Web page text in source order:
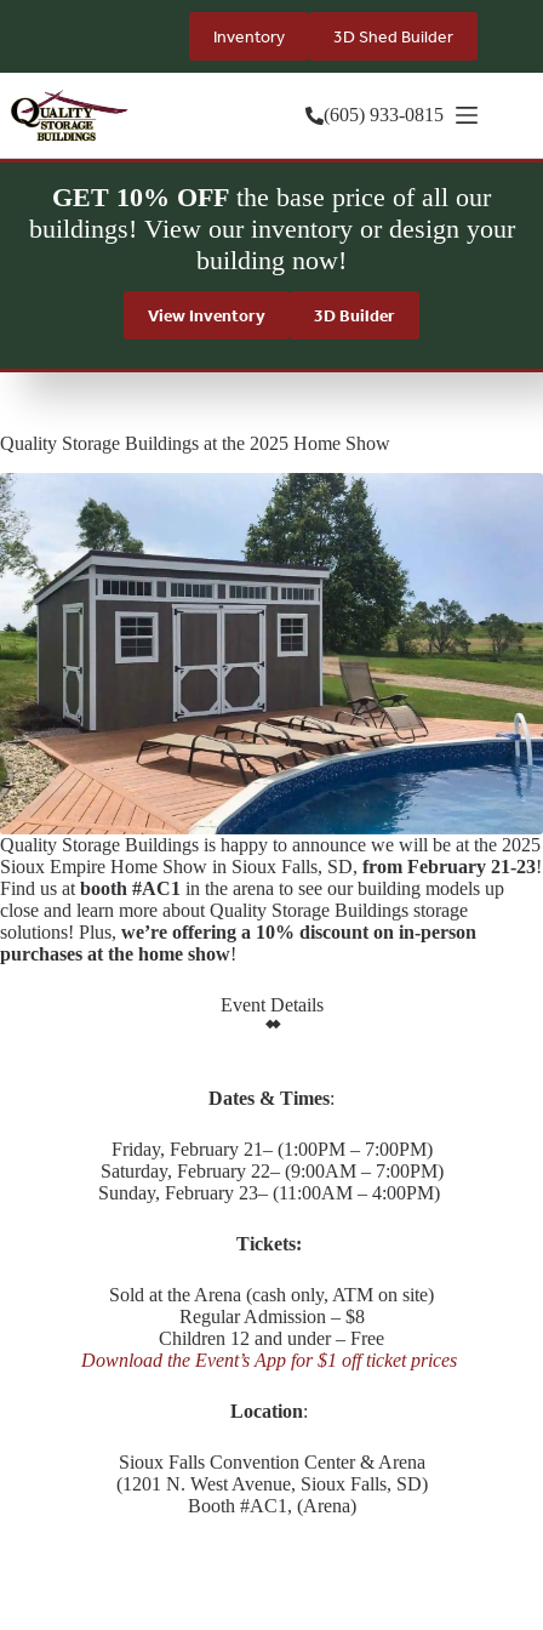
Inventory 3D Shed Builder
(605) 933-0815
GET 10% OFF the base price of all our
buildings! View our inventory or design your
building now!
View Inventory 3D Builder
Quality Storage Buildings at the 2025 Home Show
Quality Storage Buildings is happy to announce we will be at the 2025
Sioux Empire Home Show in Sioux Falls, SD, from February 21-23!
Find us at booth #AC1 in the arena to see our building models up
close and learn more about Quality Storage Buildings storage
solutions! Plus, we’re offering a 10% discount on in-person
purchases at the home show!
Event Details
Dates & Times:
Friday, February 21– (1:00PM – 7:00PM)
Saturday, February 22– (9:00AM – 7:00PM)
Sunday, February 23– (11:00AM – 4:00PM)
Tickets:
Sold at the Arena (cash only, ATM on site)
Regular Admission – $8
Children 12 and under – Free
Download the Event’s App for $1 off ticket prices
Location:
Sioux Falls Convention Center & Arena
(1201 N. West Avenue, Sioux Falls, SD)
Booth #AC1, (Arena)